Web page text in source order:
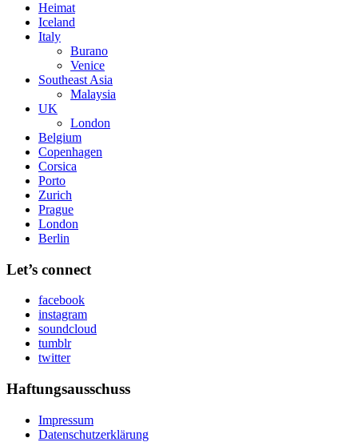
Heimat
Iceland
Italy
Burano
Venice
Southeast Asia
Malaysia
UK
London
Belgium
Copenhagen
Corsica
Porto
Zurich
Prague
London
Berlin
Let’s connect
facebook
instagram
soundcloud
tumblr
twitter
Haftungsausschuss
Impressum
Datenschutzerklärung